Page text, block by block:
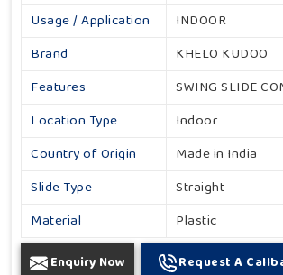
Usage / Application
INDOOR
Brand
KHELO KUDOO
Features
SWING SLIDE
Location Type
Indoor
Country of Origin
Made in India
Slide Type
Straight
Material
Plastic
Enquiry Now Request A